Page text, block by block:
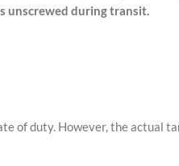
unscrewed during transit.
of duty. However, the actual